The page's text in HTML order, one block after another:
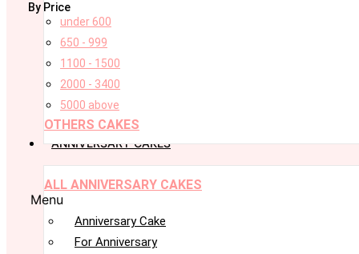
By Price
under 600
650 - 999
1100 - 1500
2000 - 3400
5000 above
OTHERS CAKES
ANNIVERSARY CAKES
ALL ANNIVERSARY CAKES
Menu
Anniversary Cake
For Anniversary